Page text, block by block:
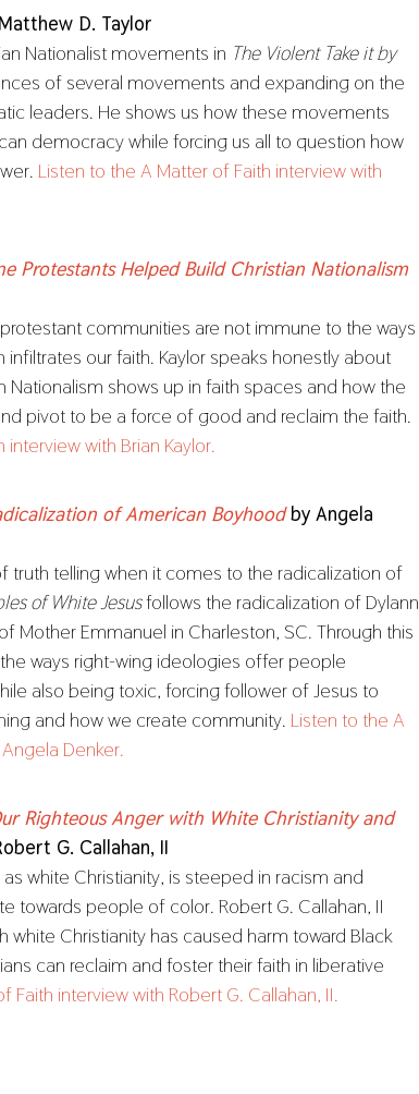
D. Taylor
Nationalist movements in The Violent Take it by
of several movements and expanding on the
leaders. He shows us how these movements
democracy while forcing us all to question how
Listen to the A Matter of Faith interview with
Protestants Helped Build Christian Nationalism
communities are not immune to the ways
infiltrates our faith. Kaylor speaks honestly about
Nationalism shows up in faith spaces and how the
pivot to be a force of good and reclaim the faith.
with Brian Kaylor.
of American Boyhood by Angela
truth telling when it comes to the radicalization of
of White Jesusfollows the radicalization of Dylann
Mother Emmanuel in Charleston, SC. Through this
ways right-wing ideologies offer people
also being toxic, forcing follower of Jesus to
and how we create community. Listen to the A
Denker.
Righteous Anger with White Christianity and
G. Callahan, II
white Christianity, is steeped in racism and
towards people of color. Robert G. Callahan, II
white Christianity has caused harm toward Black
can reclaim and foster their faith in liberative
Faith interview with Robert G. Callahan, II.